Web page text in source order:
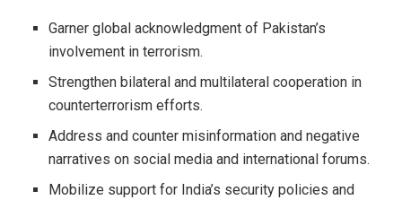
Garner global acknowledgment of Pakistan’s
involvement in terrorism.
Strengthen bilateral and multilateral cooperation in
counterterrorism efforts.
Address and counter misinformation and negative
narratives on social media and international forums.
Mobilize support for India’s security policies and